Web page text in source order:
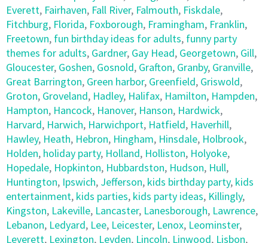
Everett, Fairhaven, Fall River, Falmouth, Fiskdale,
Fitchburg, Florida, Foxborough, Framingham, Franklin,
Freetown, fun birthday ideas for adults, funny party
themes for adults, Gardner, Gay Head, Georgetown, Gill,
Gloucester, Goshen, Gosnold, Grafton, Granby, Granville,
Great Barrington, Green harbor, Greenfield, Griswold,
Groton, Groveland, Hadley, Halifax, Hamilton, Hampden,
Hampton, Hancock, Hanover, Hanson, Hardwick,
Harvard, Harwich, Harwichport, Hatfield, Haverhill,
Hawley, Heath, Hebron, Hingham, Hinsdale, Holbrook,
Holden, holiday party, Holland, Holliston, Holyoke,
Hopedale, Hopkinton, Hubbardston, Hudson, Hull,
Huntington, Ipswich, Jefferson, kids birthday party, kids
entertainment, kids parties, kids party ideas, Killingly,
Kingston, Lakeville, Lancaster, Lanesborough, Lawrence,
Lebanon, Ledyard, Lee, Leicester, Lenox, Leominster,
Leverett, Lexington, Leyden, Lincoln, Linwood, Lisbon,